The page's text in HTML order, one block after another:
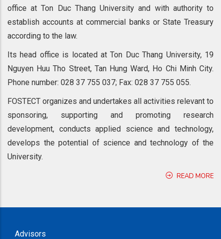
office at Ton Duc Thang University and with authority to
establish accounts at commercial banks or State Treasury
according to the law.
Its head office is located at Ton Duc Thang University, 19
Nguyen Huu Tho Street, Tan Hung Ward, Ho Chi Minh City.
Phone number: 028 37 755 037; Fax: 028 37 755 055.
FOSTECT organizes and undertakes all activities relevant to
sponsoring, supporting and promoting research
development, conducts applied science and technology,
develops the potential of science and technology of the
University.
READ MORE
Advisors